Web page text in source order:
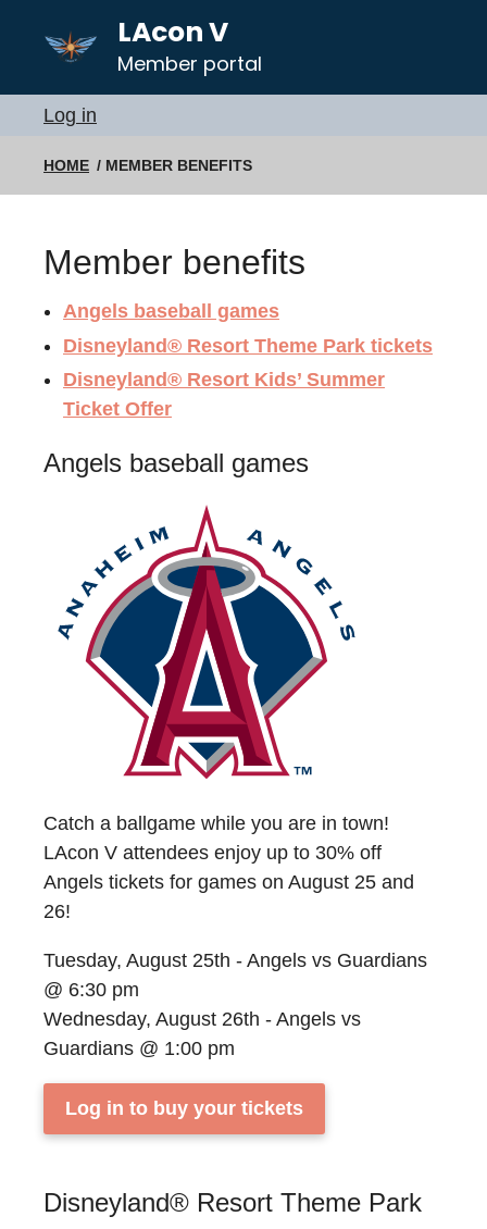
LAcon V
Member portal
Log in
HOME MEMBER BENEFITS
Member benefits
Angels baseball games
Disneyland® Resort Theme Park tickets
Disneyland® Resort Kids’ Summer
Ticket Offer
Angels baseball games
Catch a ballgame while you are in town!
LAcon V attendees enjoy up to 30% off
Angels tickets for games on August 25 and
26!
Tuesday, August 25th - Angels vs Guardians
@ 6:30 pm
Wednesday, August 26th - Angels vs
Guardians @ 1:00 pm
Log in to buy your tickets
Disneyland® Resort Theme Park